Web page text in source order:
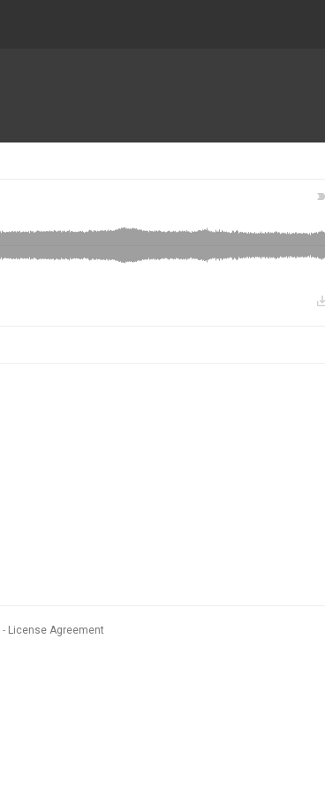
License Agreement